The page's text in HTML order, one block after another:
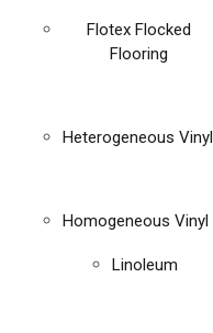
Flotex Flocked
Flooring
Heterogeneous Vinyl
Homogeneous Vinyl
Linoleum